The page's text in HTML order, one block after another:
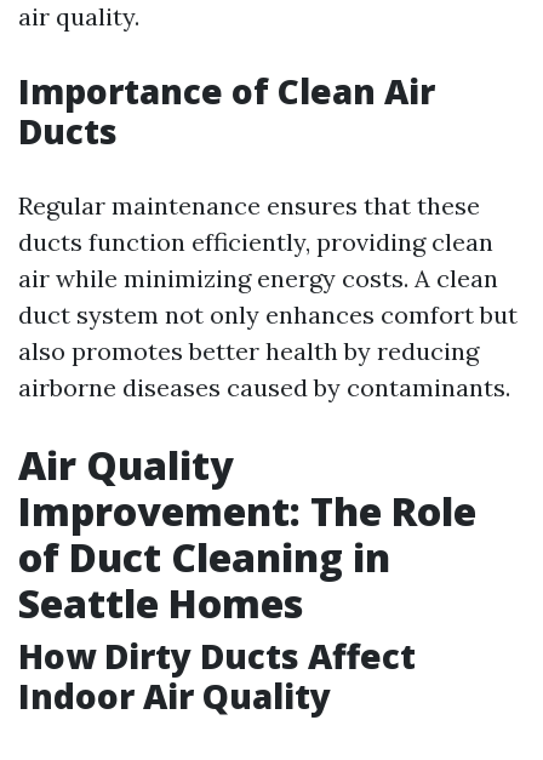
air quality.
Importance of Clean Air
Ducts
Regular maintenance ensures that these
ducts function efficiently, providing clean
air while minimizing energy costs. A clean
duct system not only enhances comfort but
also promotes better health by reducing
airborne diseases caused by contaminants.
Air Quality
Improvement: The Role
of Duct Cleaning in
Seattle Homes
How Dirty Ducts Affect
Indoor Air Quality